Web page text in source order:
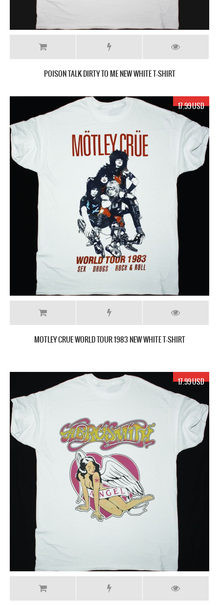
POISON TALK DIRTY TO ME NEW WHITE T-SHIRT
17.99 USD
MOTLEY CRUE WORLD TOUR 1983 NEW WHITE T-SHIRT
17.99 USD